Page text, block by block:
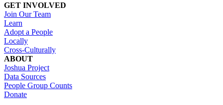
GET INVOLVED
Join Our Team
Learn
Adopt a People
Locally
Cross-Culturally
ABOUT
Joshua Project
Data Sources
People Group Counts
Donate